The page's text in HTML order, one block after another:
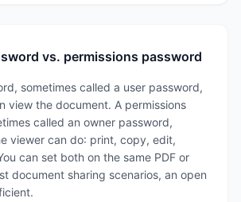
vs. permissions password
sometimes called a user password,
view the document. A permissions
called an owner password,
viewer can do: print, copy, edit,
can set both on the same PDF or
document sharing scenarios, an open